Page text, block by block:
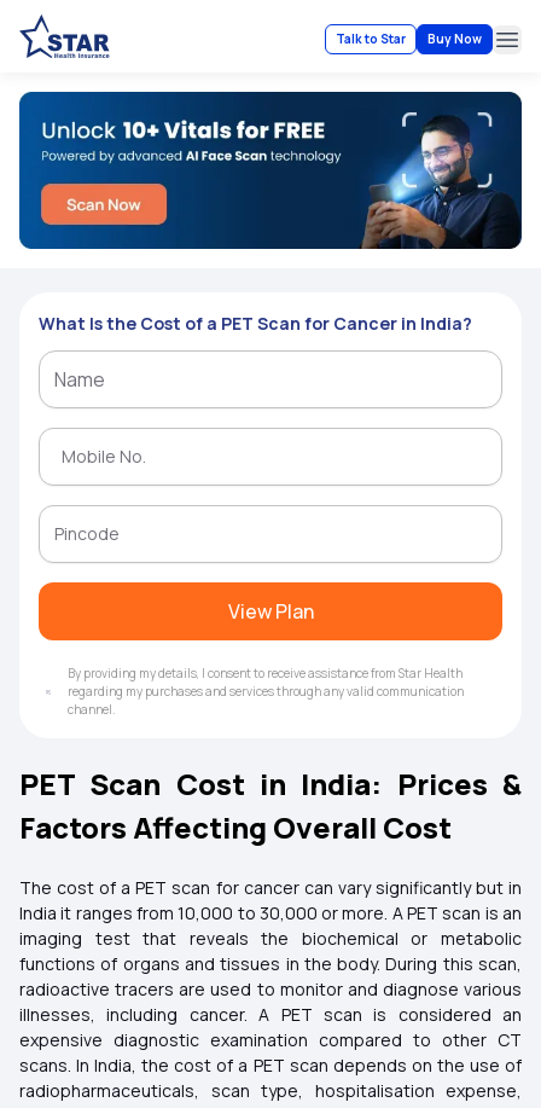
Talk to Star Buy Now
What Is the Cost of a PET Scan for Cancer in India?
View Plan
By providing my details, I consent to receive assistance from Star Health
regarding my purchases and services through any valid communication
channel.
PET Scan Cost in India: Prices &
Factors Affecting Overall Cost
The cost of a PET scan for cancer can vary significantly but in
India it ranges from ₹10,000 to ₹30,000 or more. A PET scan is an
imaging test that reveals the biochemical or metabolic
functions of organs and tissues in the body. During this scan,
radioactive tracers are used to monitor and diagnose various
illnesses, including cancer. A PET scan is considered an
expensive diagnostic examination compared to other CT
scans. In India, the cost of a PET scan depends on the use of
radiopharmaceuticals, scan type, hospitalisation expense,